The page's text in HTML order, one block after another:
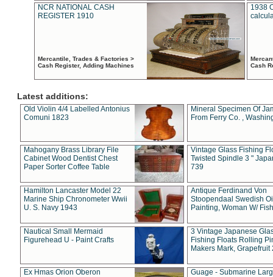
NCR NATIONAL CASH
REGISTER 1910
Mercantile, Trades & Factories >
Cash Register, Adding Machines
1938
Cash
Latest additions:
Old Violin 4/4 Labelled Antonius
Comuni 1823
Mineral Specimen Of
From Ferry Co. ,
Mahogany Brass Library File
Cabinet Wood Dentist Chest
Paper Sorter Coffee Table
Vintage Glass Fishing
Twisted Spindle 3 "
739
Hamilton Lancaster Model 22
Marine Ship Chronometer Wwii
U. S. Navy 1943
Antique Ferdinand Von
Stoopendaal Swedish
Painting, Woman W/
Nautical Small Mermaid
Figurehead U - Paint Crafts
3 Vintage Japanese
Fishing Floats Rolling
Makers Mark, Grapefruit
Ex Hmas Orion Oberon
Guage - Submarine